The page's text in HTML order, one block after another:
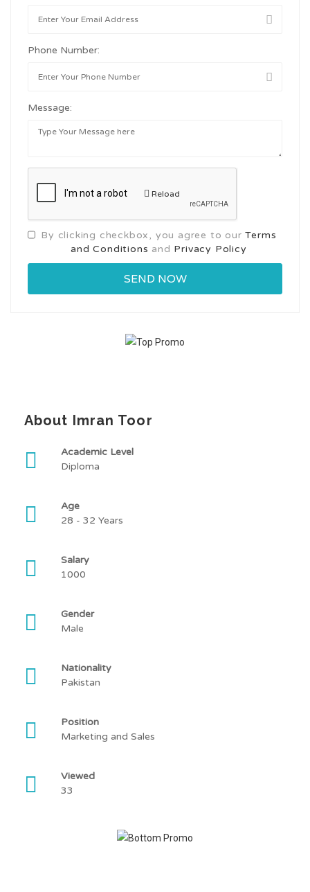
Phone Number:
Message:
Reload
By clicking checkbox, you agree to ourTerms
and Conditions and Privacy Policy
About Imran Toor
Academic Level
Diploma
Age
28 - 32 Years
Salary
1000
Gender
Male
Nationality
Pakistan
Position
Marketing and Sales
Viewed
33